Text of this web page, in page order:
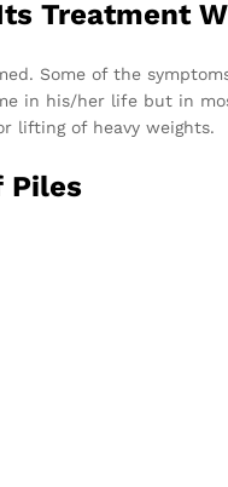
Treatment
Some of the
in his/her life but in
lifting of heavy weights.
Piles